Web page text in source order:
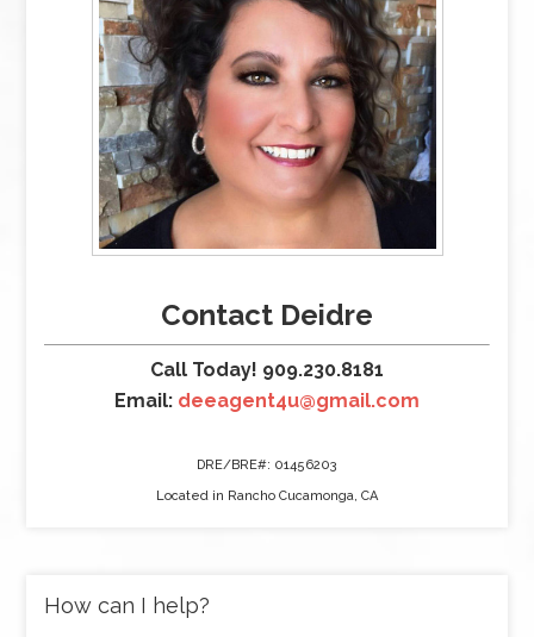
Contact Deidre
Call Today! 909.230.8181
Email: deeagent4u@gmail.com
DRE/BRE#: 01456203
Located in Rancho Cucamonga, CA
How can I help?